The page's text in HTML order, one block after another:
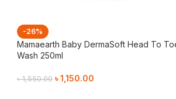
-26%
Mamaearth Baby DermaSoft Head To
Wash 250ml
৳1,550.00 ৳1,150.00